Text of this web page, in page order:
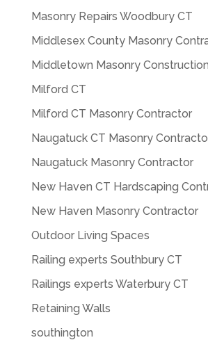
Masonry Repairs Woodbury CT
Middlesex County Masonry
Middletown Masonry Construction
Milford CT
Milford CT Masonry Contractor
Naugatuck CT Masonry
Naugatuck Masonry Contractor
New Haven CT Hardscaping
New Haven Masonry Contractor
Outdoor Living Spaces
Railing experts Southbury CT
Railings experts Waterbury CT
Retaining Walls
southington